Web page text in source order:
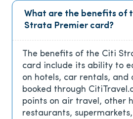
What are the benefits of
Strata Premier card?
The benefits of the Citi
card include its ability to
on hotels, car rentals,
booked through
points on air travel, other
restaurants,